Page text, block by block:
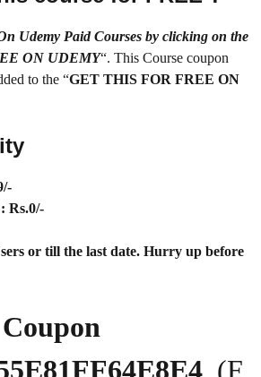
Udemy Paid Courses by clicking on the
ON UDEMY“. This Course coupon
to the “GET THIS FOR FREE ON
Rs.0/-
or till the last date. Hurry up before
(F